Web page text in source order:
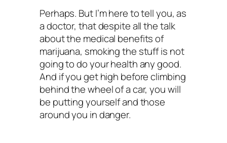
Perhaps. But I’m here to tell you, as
a doctor, that despite all the talk
about the medical benefits of
marijuana, smoking the stuff is not
going to do your health any good.
And if you get high before climbing
behind the wheel of a car, you will
be putting yourself and those
around you in danger.